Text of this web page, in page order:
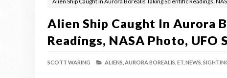
Alien Ship Caught In Aurora
Readings, NASA Photo, UFO
SCOTT WARING ALIENS, AURORA BOREALIS, ET, NEWS,